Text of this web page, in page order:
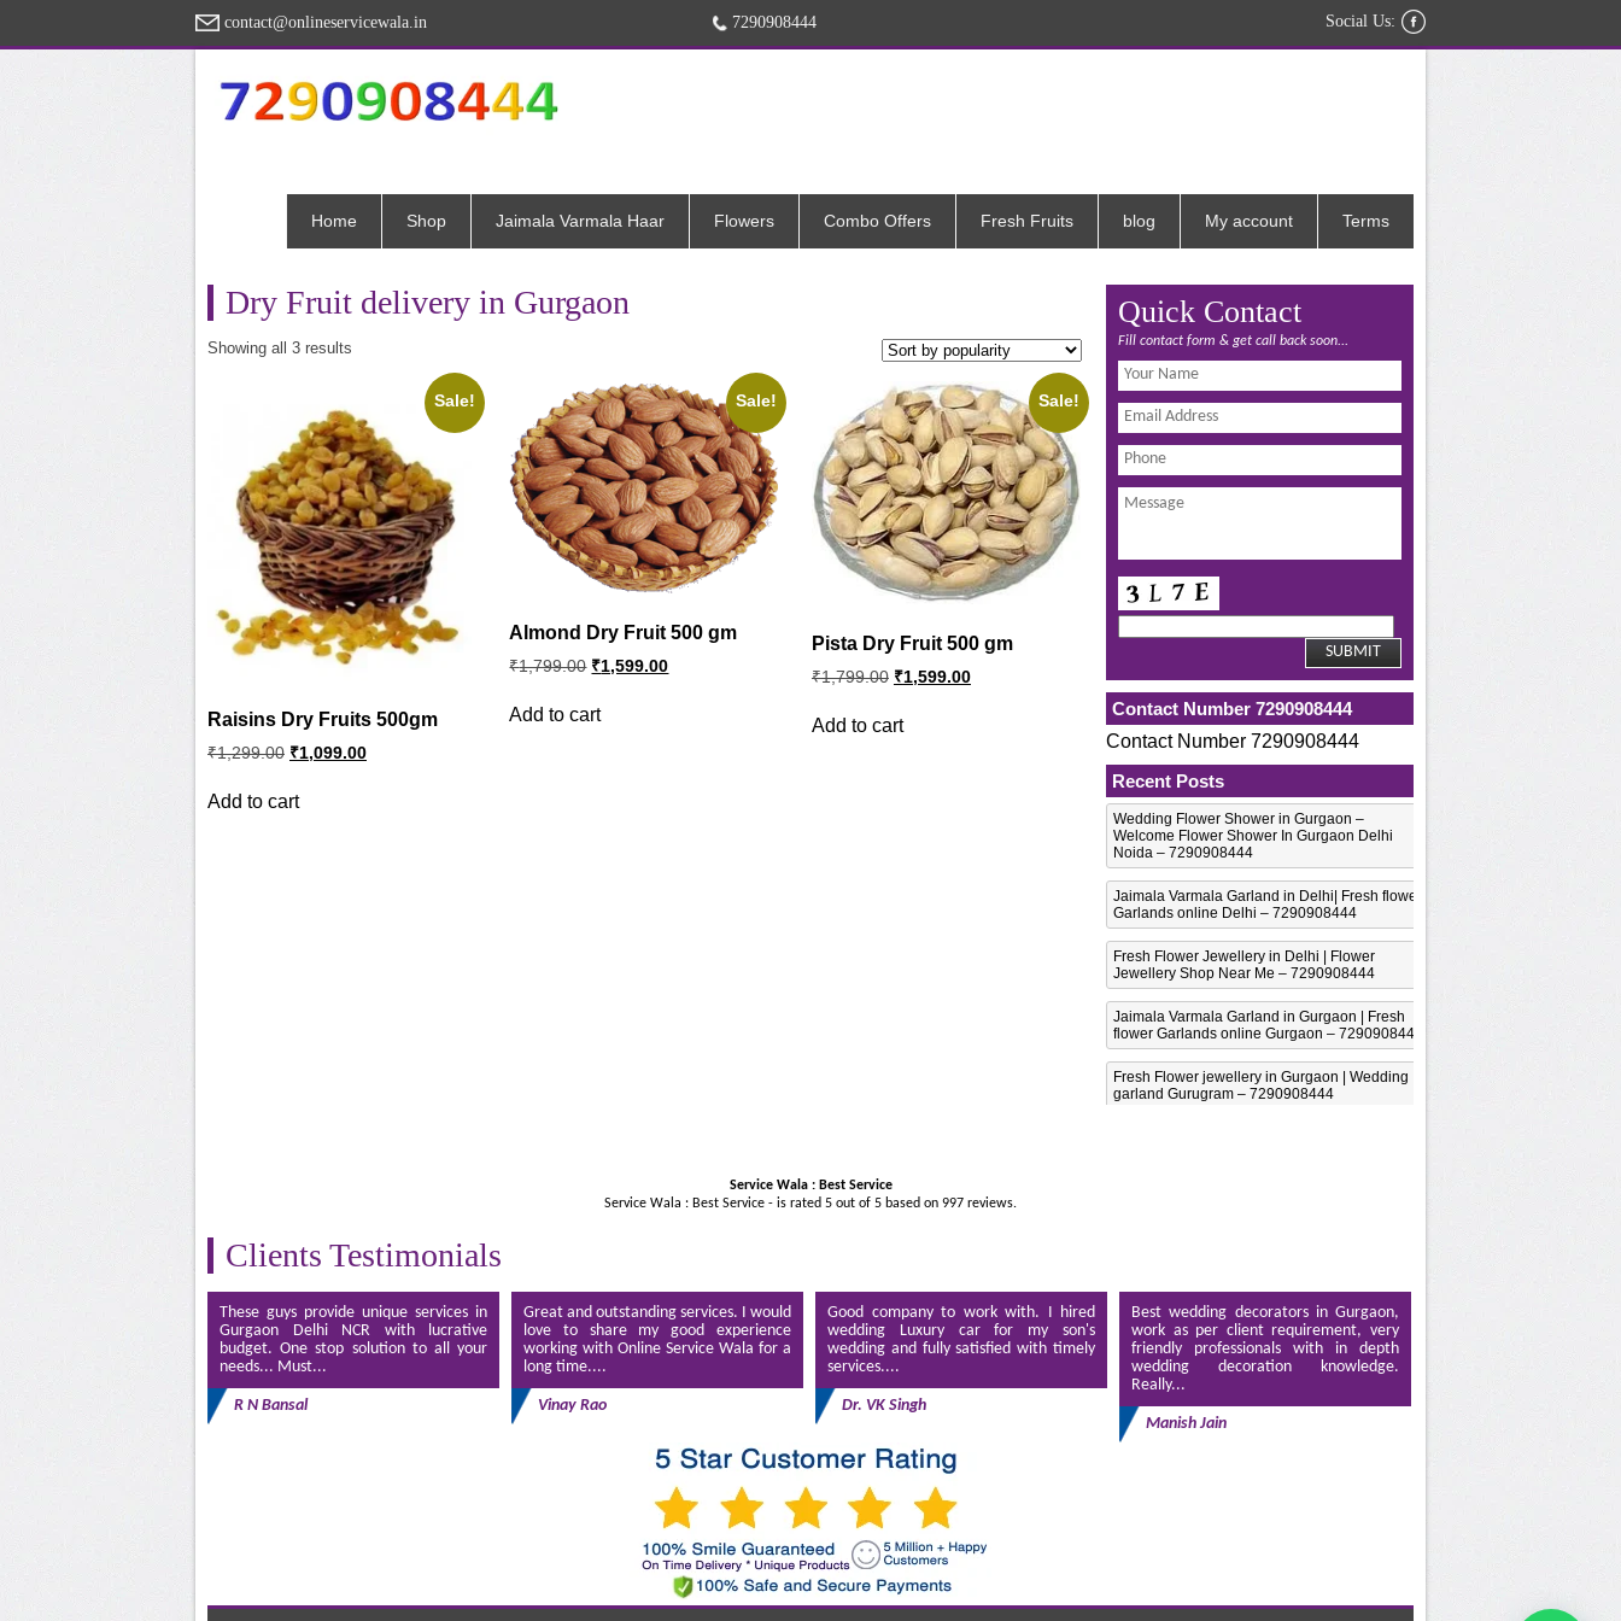
contact@onlineservicewala.in 7290908444 Social Us:
Home Shop Jaimala Varmala Haar Flowers Combo Offers Fresh Fruits blog My account Terms
Dry Fruit delivery in Gurgaon
Showing all 3 results
Sale!
Raisins Dry Fruits 500gm
₹1,299.00 Original
price
₹1,299.00.
₹1,099.00Current
price
Add to cart
Sale!
Almond Dry Fruit 500 gm
₹1,799.00 Original
price
₹1,799.00.
₹1,599.00Current
price
Add to cart
Sale!
Pista Dry Fruit 500 gm
₹1,799.00 Original
price
₹1,799.00.
₹1,599.00Current
price
Add to cart
Quick Contact
Fill contact form & get call back soon...
Contact Number 7290908444
Contact Number 7290908444
Recent Posts
Wedding Flower Shower in Gurgaon –
Welcome Flower Shower In Gurgaon Delhi
Noida – 7290908444
Jaimala Varmala Garland in Delhi| Fresh flower
Garlands online Delhi – 7290908444
Fresh Flower Jewellery in Delhi | Flower
Jewellery Shop Near Me – 7290908444
Jaimala Varmala Garland in Gurgaon | Fresh
flower Garlands online Gurgaon – 7290908444
Fresh Flower jewellery in Gurgaon | Wedding
garland Gurugram – 7290908444
Service Wala : Best Service
Service Wala : Best Service - is rated 5 out of 5 based on 997 reviews.
Clients Testimonials
These guys provide unique services in
Gurgaon Delhi NCR with lucrative
budget. One stop solution to all your
needs... Must...
R N Bansal
Great and outstanding services. I would
love to share my good experience
working with Online Service Wala for a
long time....
Vinay Rao
Good company to work with. I hired
wedding Luxury car for my son's
wedding and fully satisfied with timely
services....
Dr. VK Singh
Best wedding decorators in Gurgaon,
work as per client requirement, very
friendly professionals with in depth
wedding decoration knowledge.
Really...
Manish Jain